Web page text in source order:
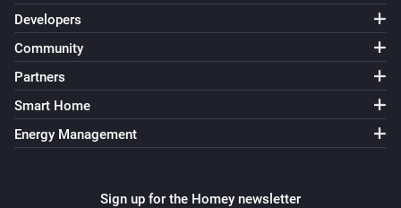
Developers
Community
Partners
Smart Home
Energy Management
Sign up for the Homey newsletter